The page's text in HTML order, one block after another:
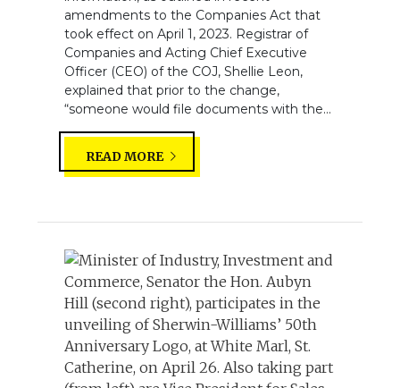
amendments to the Companies Act that
took effect on April 1, 2023. Registrar of
Companies and Acting Chief Executive
Officer (CEO) of the COJ, Shellie Leon,
explained that prior to the change,
“someone would file documents with the...
READ MORE